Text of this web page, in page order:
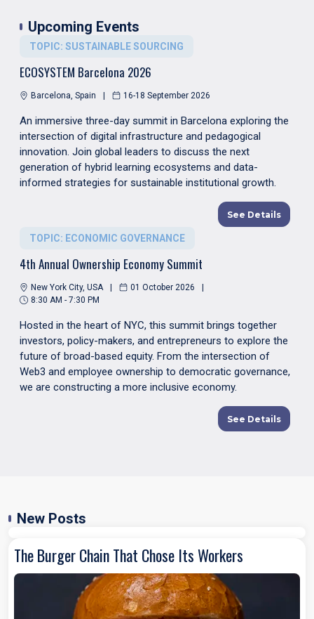
Upcoming Events
TOPIC: SUSTAINABLE SOURCING
ECOSYSTEM Barcelona 2026
Barcelona, Spain 16-18 September 2026
An immersive three-day summit in Barcelona exploring the
intersection of digital infrastructure and pedagogical
innovation. Join global leaders to discuss the next
generation of hybrid learning ecosystems and data-
informed strategies for sustainable institutional growth.
See Details
TOPIC: ECONOMIC GOVERNANCE
4th Annual Ownership Economy Summit
New York City, USA
01 October 2026
8:30 AM - 7:30 PM
Hosted in the heart of NYC, this summit brings together
investors, policy-makers, and entrepreneurs to explore the
future of broad-based equity. From the intersection of
Web3 and employee ownership to democratic governance,
we are constructing a more inclusive economy.
See Details
New Posts
The Burger Chain That Chose Its Workers